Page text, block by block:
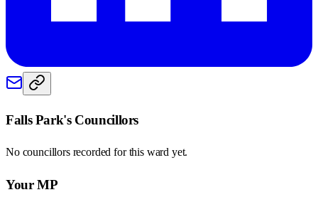
Falls Park's Councillors
No councillors recorded for this ward yet.
Your MP